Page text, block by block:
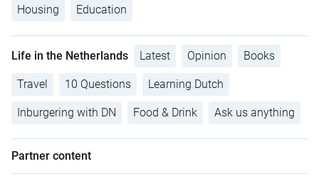
Housing Education
Life in the Netherlands Latest Opinion Books
Travel 10 Questions Learning Dutch
Inburgering with DN Food & Drink Ask us anything
Partner content